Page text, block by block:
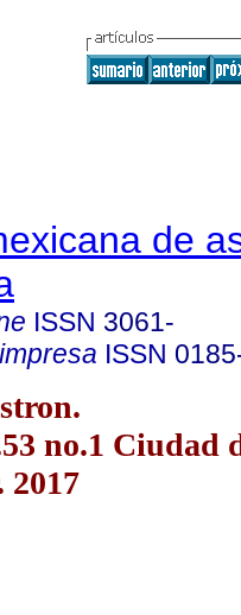
de
ISSN 3061-
ISSN
no.1 Ciudad
2017